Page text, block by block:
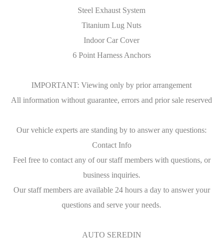
Steel Exhaust System
Titanium Lug Nuts
Indoor Car Cover
6 Point Harness Anchors
IMPORTANT: Viewing only by prior arrangement
All information without guarantee, errors and prior sale reserved
Our vehicle experts are standing by to answer any questions:
Contact Info
Feel free to contact any of our staff members with questions, or
business inquiries.
Our staff members are available 24 hours a day to answer your
questions and serve your needs.
AUTO SEREDIN